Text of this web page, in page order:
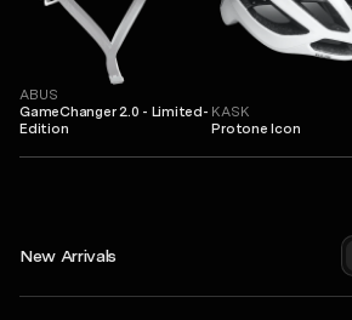
ABUS
GameChanger 2.0 - Limited-
Edition
KASK
Protone Icon
New Arrivals